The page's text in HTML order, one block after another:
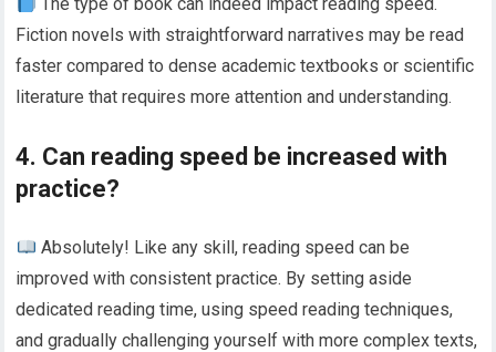
Fiction novels with straightforward narratives may be read
faster compared to dense academic textbooks or scientific
literature that requires more attention and understanding.
4. Can reading speed be increased with
practice?
Absolutely! Like any skill, reading speed can be
improved with consistent practice. By setting aside
dedicated reading time, using speed reading techniques,
and gradually challenging yourself with more complex texts,